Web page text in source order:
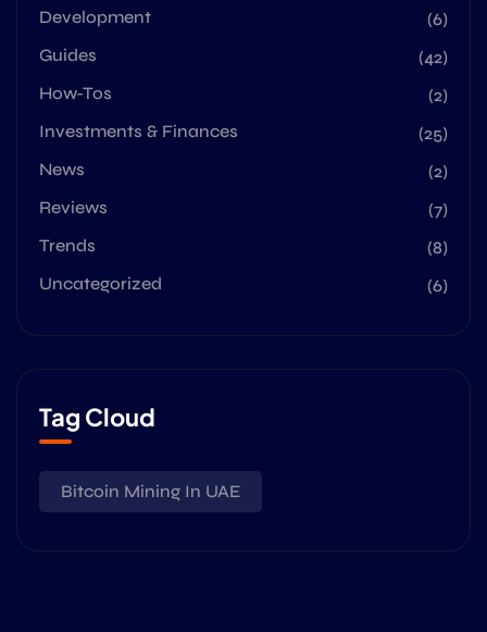
Development
(6)
Guides
(42)
How-Tos
(2)
Investments & Finances
(25)
News
(2)
Reviews
(7)
Trends
(8)
Uncategorized
(6)
Tag Cloud
Bitcoin Mining In UAE